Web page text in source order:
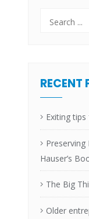
RECENT
Exiting
Preserving
Hauser’s
The Big
Older